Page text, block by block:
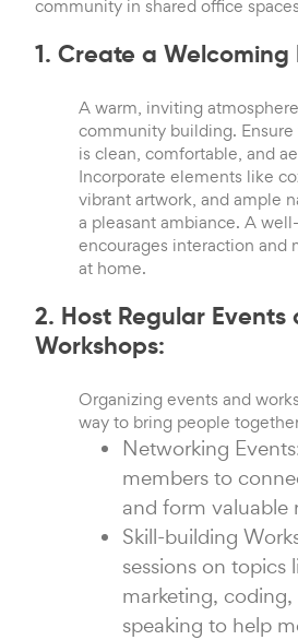
community in shared office
1. Create a Welcoming
A warm, inviting
community building.
is clean, comfortable, and
Incorporate elements like
vibrant artwork, and ample
a pleasant ambiance. A
encourages interaction and
at home.
2. Host Regular Events
Workshops:
Organizing events and
way to bring people
Networking
members to
and form valuable
Skill-building
sessions on topics
marketing,
speaking to help